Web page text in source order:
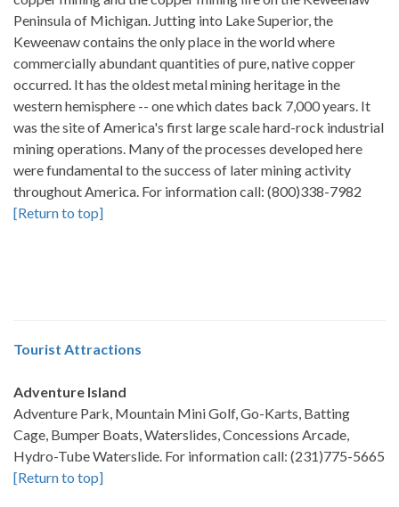
Peninsula of Michigan. Jutting into Lake Superior, the
Keweenaw contains the only place in the world where
commercially abundant quantities of pure, native copper
occurred. It has the oldest metal mining heritage in the
western hemisphere -- one which dates back 7,000 years. It
was the site of America's first large scale hard-rock industrial
mining operations. Many of the processes developed here
were fundamental to the success of later mining activity
throughout America. For information call: (800)338-7982
[Return to top]
Tourist Attractions
Adventure Island
Adventure Park, Mountain Mini Golf, Go-Karts, Batting
Cage, Bumper Boats, Waterslides, Concessions Arcade,
Hydro-Tube Waterslide. For information call: (231)775-5665
[Return to top]